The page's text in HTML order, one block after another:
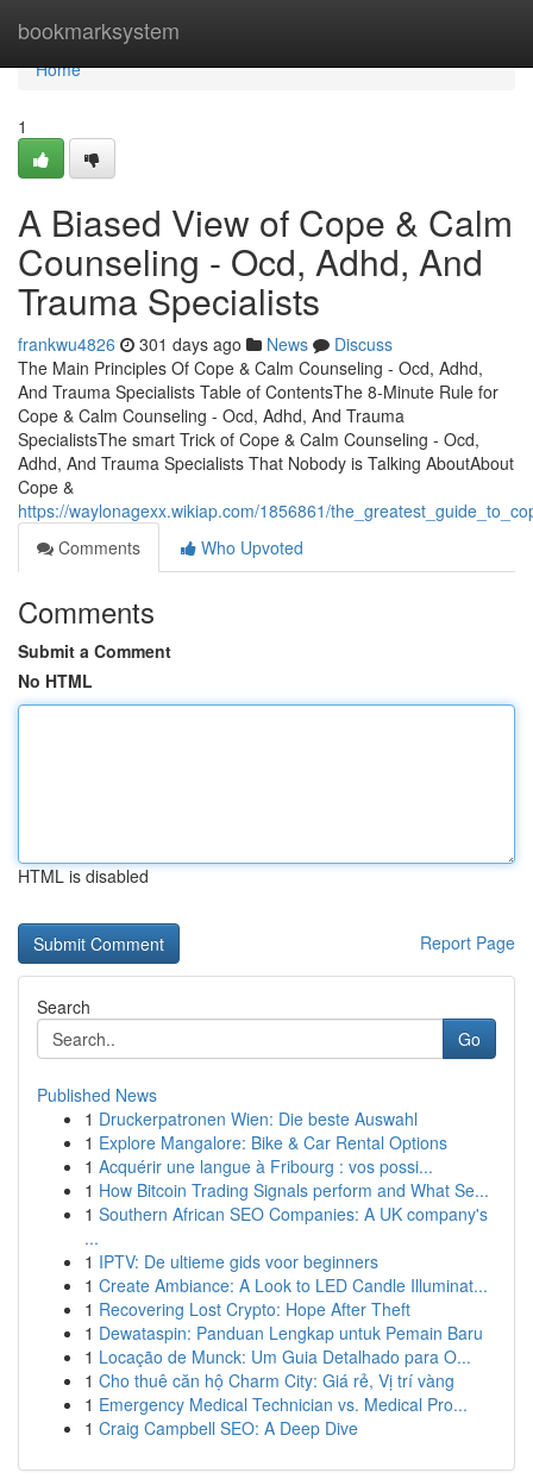
bookmarksystem
Home
Home
1
A Biased View of Cope & Calm
Counseling - Ocd, Adhd, And
Trauma Specialists
frankwu4826 301 days ago News
Discuss
The Main Principles Of Cope & Calm Counseling - Ocd, Adhd,
And Trauma Specialists Table of ContentsThe 8-Minute Rule for
Cope & Calm Counseling - Ocd, Adhd, And Trauma
SpecialistsThe smart Trick of Cope & Calm Counseling - Ocd,
Adhd, And Trauma Specialists That Nobody is Talking AboutAbout
Cope &
https://waylonagexx.wikiap.com/1856861/
Comments
Who Upvoted
Comments
Submit a Comment
No HTML
HTML is disabled
Report Page
Search
Go
Published News
1 Druckerpatronen Wien: Die beste Auswahl
1 Explore Mangalore: Bike & Car Rental Options
1 Acquérir une langue à Fribourg : vos possi...
1 How Bitcoin Trading Signals perform and What Se...
1 Southern African SEO Companies: A UK company's
...
1 IPTV: De ultieme gids voor beginners
1 Create Ambiance: A Look to LED Candle Illuminat...
1 Recovering Lost Crypto: Hope After Theft
1 Dewataspin: Panduan Lengkap untuk Pemain Baru
1 Locação de Munck: Um Guia Detalhado para O...
1 Cho thuê căn hộ Charm City: Giá rẻ, Vị trí vàng
1 Emergency Medical Technician vs. Medical Pro...
1 Craig Campbell SEO: A Deep Dive